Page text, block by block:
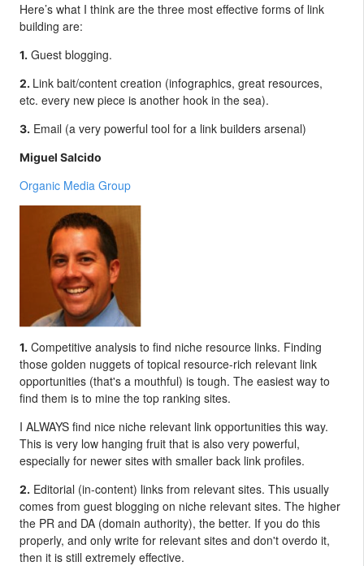
Here’s what I think are the three most effective forms of link
building are:
1. Guest blogging.
2. Link bait/content creation (infographics, great resources,
etc. every new piece is another hook in the sea).
3. Email (a very powerful tool for a link builders arsenal)
Miguel Salcido
Organic Media Group
1. Competitive analysis to find niche resource links. Finding
those golden nuggets of topical resource-rich relevant link
opportunities (that's a mouthful) is tough. The easiest way to
find them is to mine the top ranking sites.
I ALWAYS find nice niche relevant link opportunities this way.
This is very low hanging fruit that is also very powerful,
especially for newer sites with smaller back link profiles.
2. Editorial (in-content) links from relevant sites. This usually
comes from guest blogging on niche relevant sites. The higher
the PR and DA (domain authority), the better. If you do this
properly, and only write for relevant sites and don't overdo it,
then it is still extremely effective.